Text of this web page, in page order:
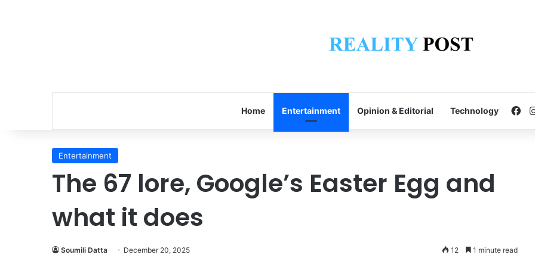
Home Entertainment Opinion & Editorial Technology
Entertainment
The 67 lore, Google’s Easter Egg and
what it does
Soumili Datta December 20, 2025 12 1 minute read